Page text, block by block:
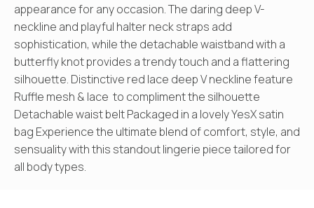
appearance for any occasion. The daring deep V-
neckline and playful halter neck straps add
sophistication, while the detachable waistband with a
butterfly knot provides a trendy touch and a flattering
silhouette. Distinctive red lace deep V neckline feature
Ruffle mesh & lace to compliment the silhouette
Detachable waist belt Packaged in a lovely YesX satin
bag Experience the ultimate blend of comfort, style, and
sensuality with this standout lingerie piece tailored for
all body types.